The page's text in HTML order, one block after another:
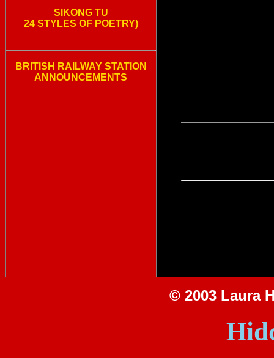
SIKONG TU
24 STYLES OF POETRY)
BRITISH RAILWAY STATION
ANNOUNCEMENTS
© 2003 Laura